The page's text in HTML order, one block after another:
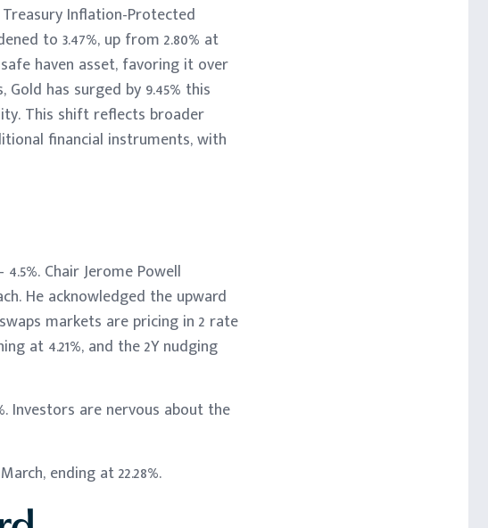
Inflation-Protected
to 3.47%, up from 2.80% at
haven asset, favoring it over
has surged by 9.45% this
This shift reflects broader
financial instruments, with
Chair Jerome Powell
He acknowledged the upward
markets are pricing in 2 rate
at 4.21%, and the 2Y nudging
Investors are nervous about the
ending at 22.28%.